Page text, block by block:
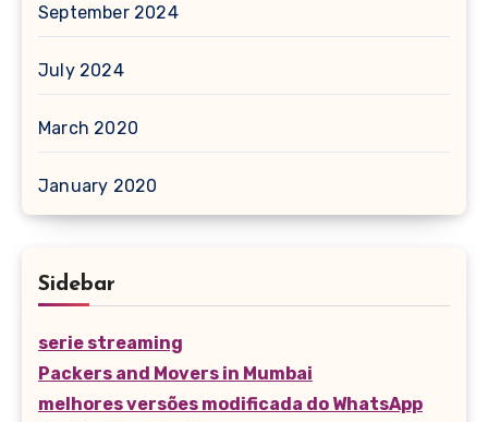
September 2024
July 2024
March 2020
January 2020
Sidebar
serie streaming
Packers and Movers in Mumbai
melhores versões modificada do WhatsApp